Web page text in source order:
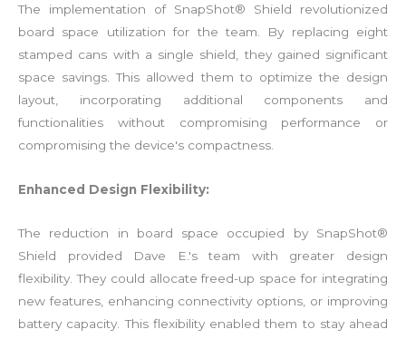
The implementation of SnapShot® Shield revolutionized
board space utilization for the team. By replacing eight
stamped cans with a single shield, they gained significant
space savings. This allowed them to optimize the design
layout, incorporating additional components and
functionalities without compromising performance or
compromising the device's compactness.
Enhanced Design Flexibility:
The reduction in board space occupied by SnapShot®
Shield provided Dave E.'s team with greater design
flexibility. They could allocate freed-up space for integrating
new features, enhancing connectivity options, or improving
battery capacity. This flexibility enabled them to stay ahead